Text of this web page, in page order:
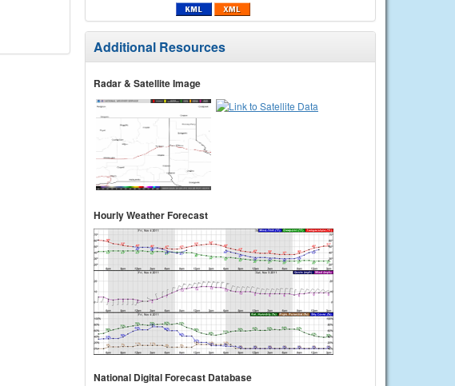
Additional Resources
Radar & Satellite Image
Hourly Weather Forecast
National Digital Forecast Database